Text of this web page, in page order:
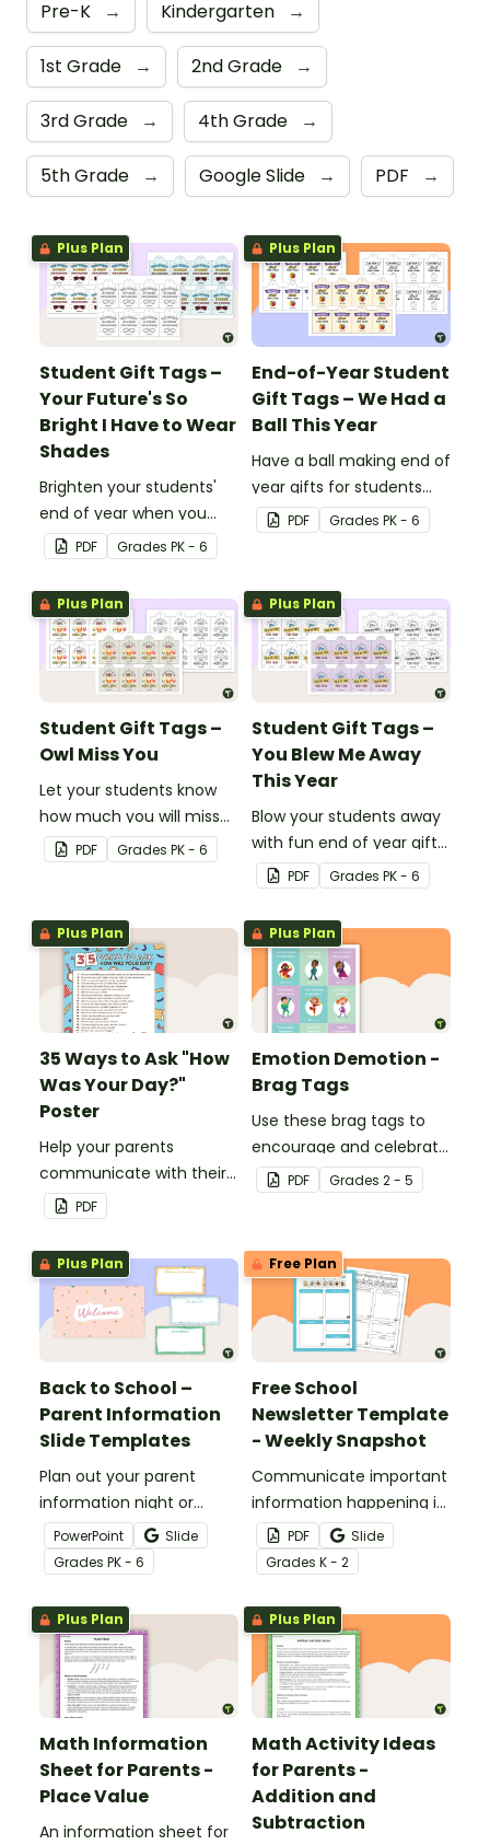
Pre-K → Kindergarten →
1st Grade → 2nd Grade →
3rd Grade → 4th Grade →
5th Grade → Google Slide → PDF →
Plus Plan
Student Gift Tags –
Your Future's So
Bright I Have to Wear
Shades
Brighten your students'
end of year when you
give them special end of
year student gifts
wearing these 'Future So
Bright' student gift tags!
PDF Grades PK - 6
Plus Plan
End-of-Year Student
Gift Tags – We Had a
Ball This Year
Have a ball making end of
year gifts for students
with our printable student
gift tags.
PDF Grades PK - 6
Plus Plan
Student Gift Tags –
Owl Miss You
Let your students know
how much you will miss
them with this end-of-
year gift tag.
PDF Grades PK - 6
Plus Plan
Student Gift Tags –
You Blew Me Away
This Year
Blow your students away
with fun end of year gifts
wearing these adorable
end-of-year gift tags!
PDF Grades PK - 6
Plus Plan
35 Ways to Ask "How
Was Your Day?"
Poster
Help your parents
communicate with their
children using these 35
questions.
PDF
Plus Plan
Emotion Demotion -
Brag Tags
Use these brag tags to
encourage and celebrate
positive social behavior in
the classroom.
PDF Grades 2 - 5
Plus Plan
Back to School –
Parent Information
Slide Templates
Plan out your parent
information night or
meet the teacher event
with this set of 19 slides.
PowerPoint
Slide
Grades PK - 6
Free Plan
Free School
Newsletter Template
- Weekly Snapshot
Communicate important
information happening in
your classroom with this
free school newsletter
template.
PDF
Slide
Grades K - 2
Plus Plan
Math Information
Sheet for Parents -
Place Value
An information sheet for
Plus Plan
Math Activity Ideas
for Parents -
Addition and
Subtraction